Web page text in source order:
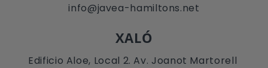
info@javea-hamiltons.net
XALÓ
Edificio Aloe, Local 2. Av. Joanot Martorell